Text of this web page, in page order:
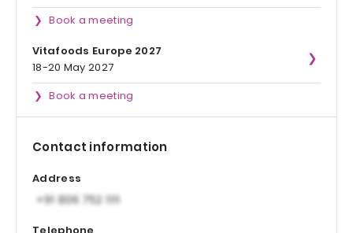
Book a meeting
Vitafoods Europe 2027
18-20 May 2027
Book a meeting
Contact information
Address